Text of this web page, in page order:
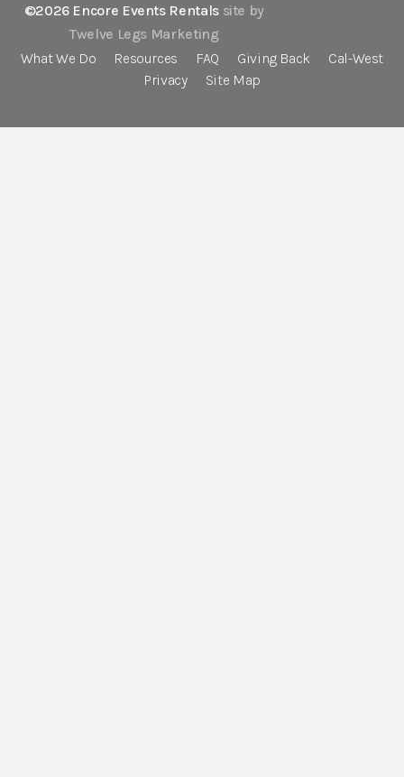
©2026 Encore Events Rentals site by
Twelve Legs Marketing
What We Do
Resources FAQ Giving Back
Cal-West
Privacy
Site Map